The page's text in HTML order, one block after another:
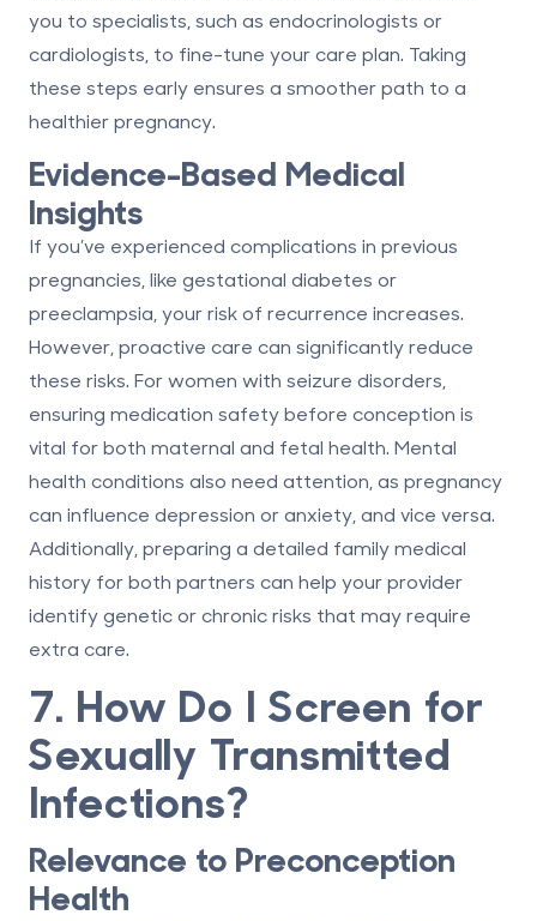
you to specialists, such as endocrinologists or
cardiologists, to fine-tune your care plan. Taking
these steps early ensures a smoother path to a
healthier pregnancy.
Evidence-Based Medical
Insights
If you’ve experienced complications in previous
pregnancies, like gestational diabetes or
preeclampsia, your risk of recurrence increases.
However, proactive care can significantly reduce
these risks. For women with seizure disorders,
ensuring medication safety before conception is
vital for both maternal and fetal health. Mental
health conditions also need attention, as pregnancy
can influence depression or anxiety, and vice versa.
Additionally, preparing a detailed family medical
history for both partners can help your provider
identify genetic or chronic risks that may require
extra care.
7. How Do I Screen for
Sexually Transmitted
Infections?
Relevance to Preconception
Health